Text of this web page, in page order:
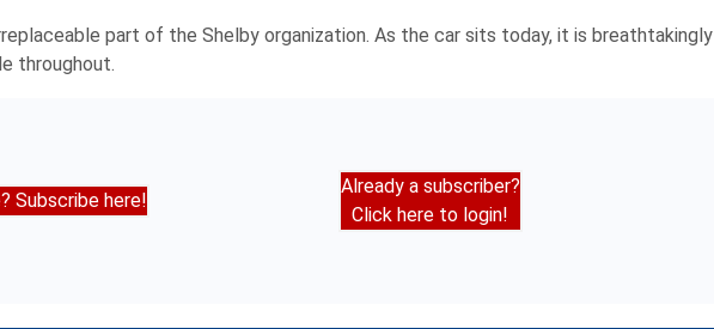
part of the Shelby organization. As the car sits today, it is breathtakingly
throughout.
Subscribe here!
Already a subscriber?
Click here to login!